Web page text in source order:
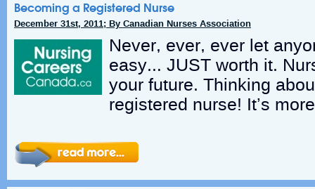
Becoming a Registered Nurse
December 31st, 2011; By Canadian Nurses Association
Never, ever, ever let
easy… JUST worth it.
your future. Thinking
registered nurse! It’s